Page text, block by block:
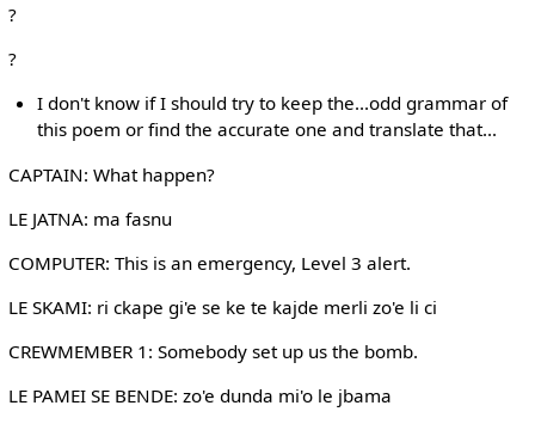
?
?
I don't know if I should try to keep the...odd grammar of
this poem or find the accurate one and translate that...
CAPTAIN: What happen?
LE JATNA: ma fasnu
COMPUTER: This is an emergency, Level 3 alert.
LE SKAMI: ri ckape gi'e se ke te kajde merli zo'e li ci
CREWMEMBER 1: Somebody set up us the bomb.
LE PAMEI SE BENDE: zo'e dunda mi'o le jbama